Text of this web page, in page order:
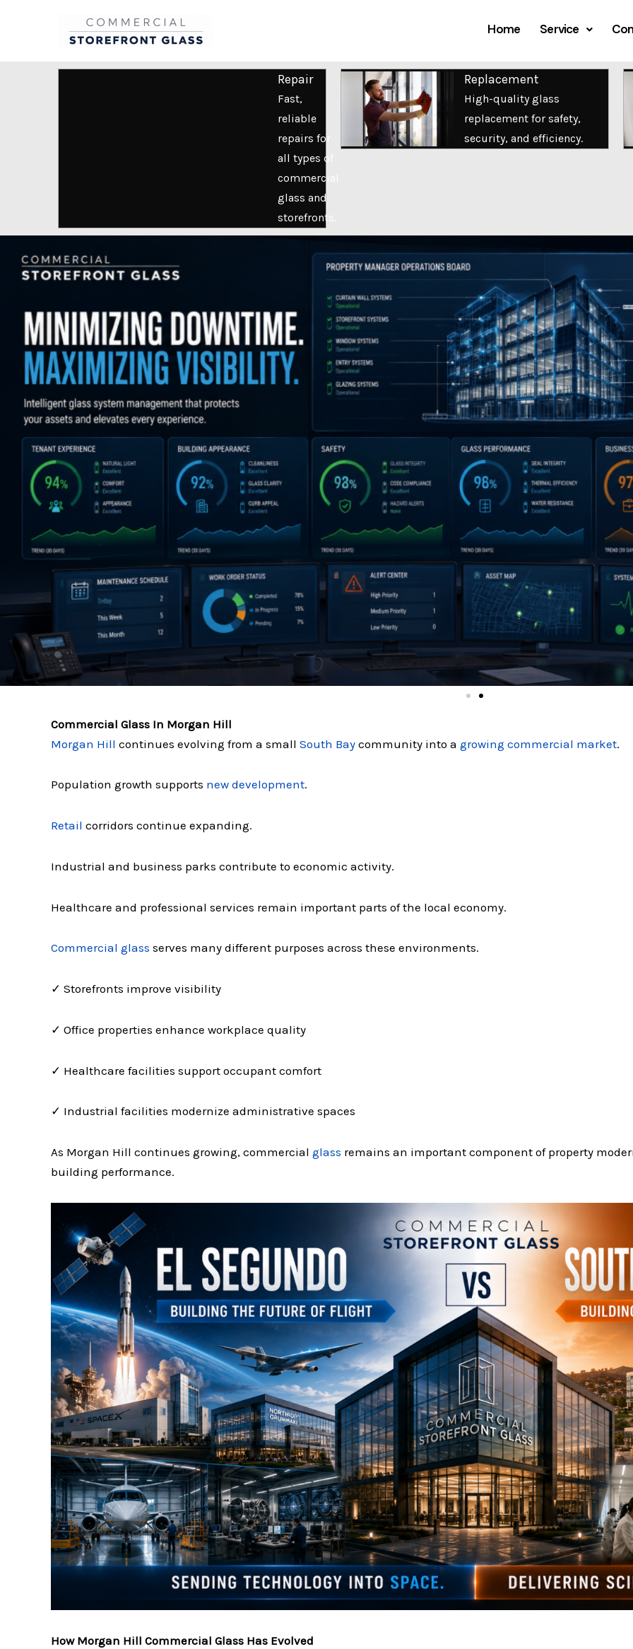
Home Service
Repair
Fast,
reliable
repairs for
all types of
commercial
glass and
storefronts.
Replacement
High-quality glass
replacement for safety,
security, and efficiency.
Commercial Glass In Morgan Hill
Morgan Hill continues evolving from a small South Bay community into a growing commercial market.
Population growth supports new development.
Retail corridors continue expanding.
Industrial and business parks contribute to economic activity.
Healthcare and professional services remain important parts of the local economy.
Commercial glass serves many different purposes across these environments.
✓ Storefronts improve visibility
✓ Office properties enhance workplace quality
✓ Healthcare facilities support occupant comfort
✓ Industrial facilities modernize administrative spaces
As Morgan Hill continues growing, commercial glass remains an important component of property
building performance.
How Morgan Hill Commercial Glass Has Evolved